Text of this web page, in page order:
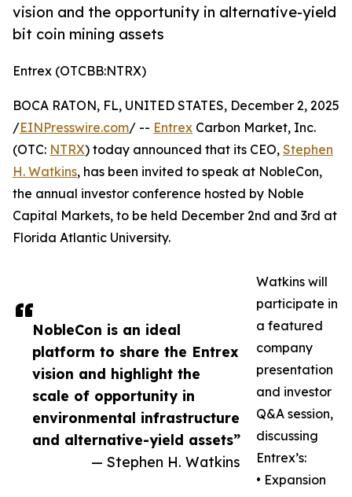
vision and the opportunity in alternative-yield
bit coin mining assets
Entrex (OTCBB:NTRX)
NobleCon is an ideal
platform to share the Entrex
vision and highlight the
scale of opportunity in
environmental infrastructure
and alternative-yield assets”
— Stephen H. Watkins
BOCA RATON, FL, UNITED STATES, December 2, 2025
/EINPresswire.com/ -- Entrex Carbon Market, Inc.
(OTC: NTRX) today announced that its CEO, Stephen
H. Watkins, has been invited to speak at NobleCon,
the annual investor conference hosted by Noble
Capital Markets, to be held December 2nd and 3rd at
Florida Atlantic University.
Watkins will
participate in
a featured
company
presentation
and investor
Q&A session,
discussing
Entrex’s:
• Expansion